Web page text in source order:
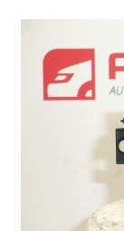
Checkout
CommerceOps
Complaint